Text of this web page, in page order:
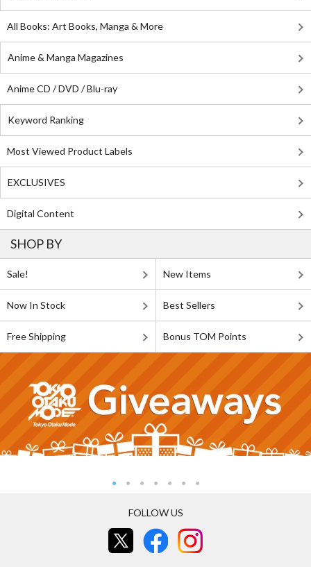
All Books: Art Books, Manga & More
Anime & Manga Magazines
Anime CD / DVD / Blu-ray
Keyword Ranking
Most Viewed Product Labels
EXCLUSIVES
Digital Content
SHOP BY
Sale! New Items
Now In Stock Best Sellers
Free Shipping Bonus TOM Points
FOLLOW US